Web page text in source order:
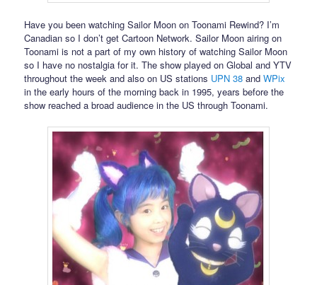
Have you been watching Sailor Moon on Toonami Rewind? I’m
Canadian so I don’t get Cartoon Network. Sailor Moon airing on
Toonami is not a part of my own history of watching Sailor Moon
so I have no nostalgia for it. The show played on Global and YTV
throughout the week and also on US stations UPN 38 andWPix
in the early hours of the morning back in 1995, years before the
show reached a broad audience in the US through Toonami.